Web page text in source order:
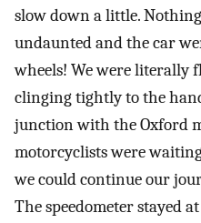
slow down a little.
undaunted and the car
wheels! We were literally
clinging tightly to the
junction with the Oxford
motorcyclists were
we could continue our
The speedometer stayed